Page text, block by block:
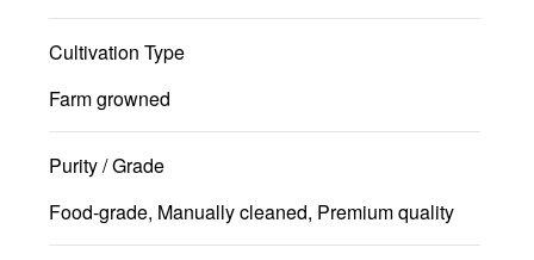
Cultivation Type
Farm growned
Purity / Grade
Food-grade, Manually cleaned, Premium quality